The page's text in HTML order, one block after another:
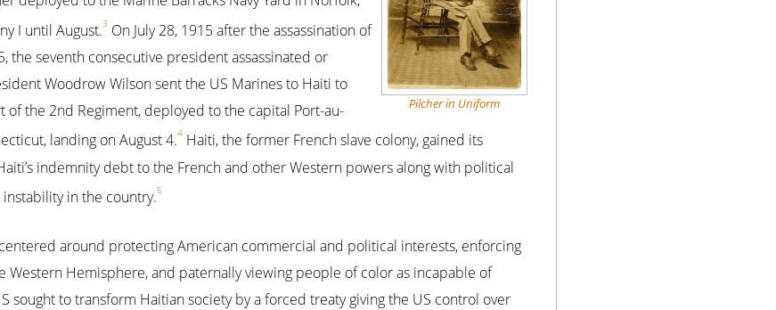
Pilcher in Uniform
I until August.3 On July 28, 1915 after the assassination of
the seventh consecutive president assassinated or
Woodrow Wilson sent the US Marines to Haiti to
of the 2nd Regiment, deployed to the capital Port-au-
landing on August 4.4 Haiti, the former French slave colony, gained its
indemnity debt to the French and other Western powers along with political
in the country.5
around protecting American commercial and political interests, enforcing
Western Hemisphere, and paternally viewing people of color as incapable of
sought to transform Haitian society by a forced treaty giving the US control over